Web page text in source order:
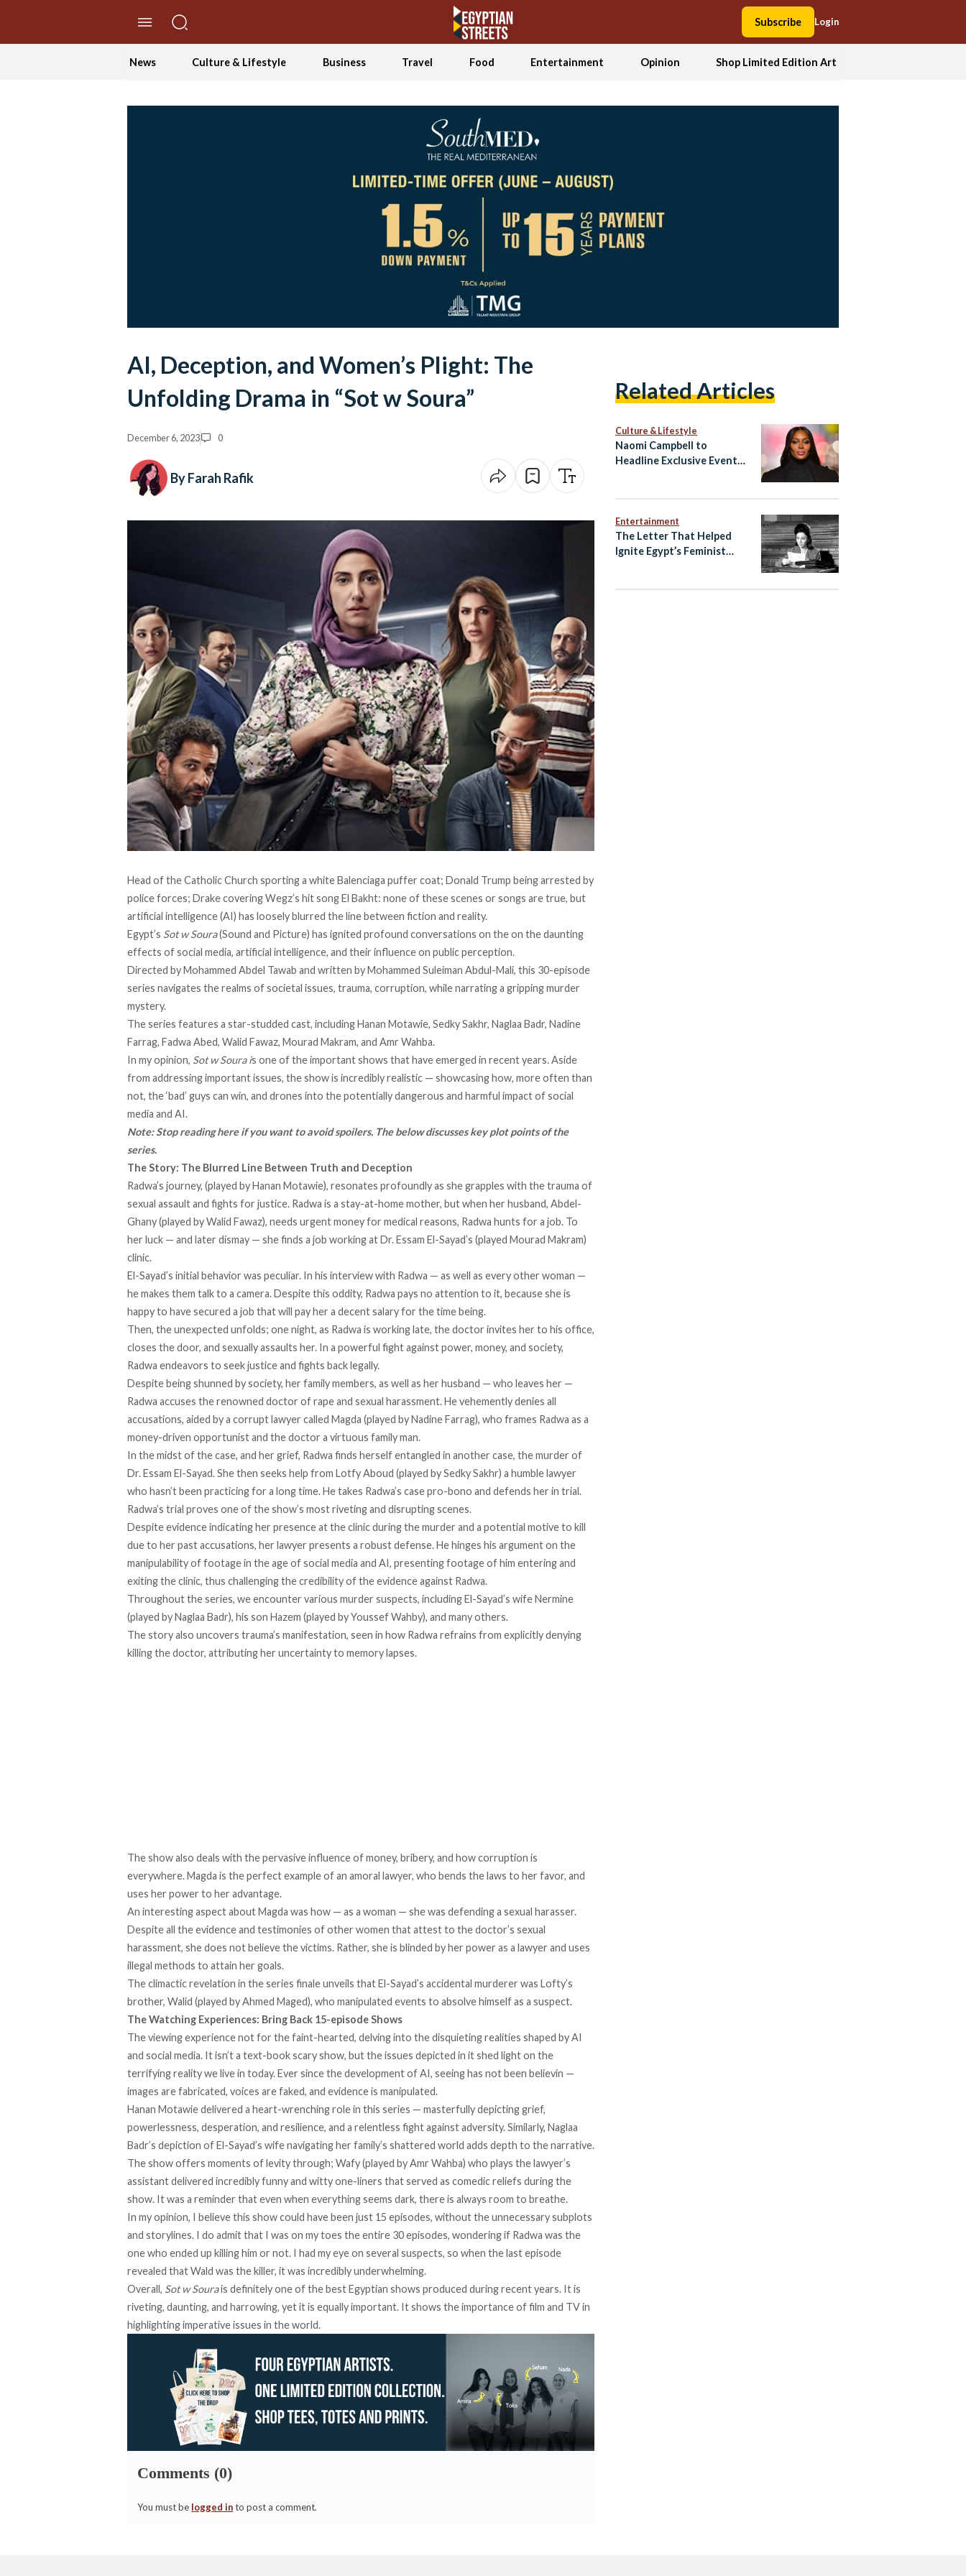
Subscribe Login
News Culture & Lifestyle Business Travel Food Entertainment Opinion Shop Limited Edition Art
AI, Deception, and Women’s Plight: The
Unfolding Drama in “Sot w Soura”
December 6, 2023 0
By Farah Rafik
Head of the Catholic Church sporting a white Balenciaga puffer coat; Donald Trump being arrested by
police forces; Drake covering Wegz’s hit song El Bakht: none of these scenes or songs are true, but
artificial intelligence (AI) has loosely blurred the line between fiction and reality.
Egypt’s Sot w Soura(Sound and Picture) has ignited profound conversations on the on the daunting
effects of social media, artificial intelligence, and their influence on public perception.
Directed by Mohammed Abdel Tawab and written by Mohammed Suleiman Abdul-Mali, this 30-episode
series navigates the realms of societal issues, trauma, corruption, while narrating a gripping murder
mystery.
The series features a star-studded cast, including Hanan Motawie, Sedky Sakhr, Naglaa Badr, Nadine
Farrag, Fadwa Abed, Walid Fawaz, Mourad Makram, and Amr Wahba.
In my opinion, Sot w Soura is one of the important shows that have emerged in recent years. Aside
from addressing important issues, the show is incredibly realistic — showcasing how, more often than
not, the ‘bad’ guys can win, and drones into the potentially dangerous and harmful impact of social
media and AI.
Note: Stop reading here if you want to avoid spoilers. The below discusses key plot points of the
series.
The Story: The Blurred Line Between Truth and Deception
Radwa’s journey, (played by Hanan Motawie), resonates profoundly as she grapples with the trauma of
sexual assault and fights for justice. Radwa is a stay-at-home mother, but when her husband, Abdel-
Ghany (played by Walid Fawaz), needs urgent money for medical reasons, Radwa hunts for a job. To
her luck — and later dismay — she finds a job working at Dr. Essam El-Sayad’s (played Mourad Makram)
clinic.
El-Sayad’s initial behavior was peculiar. In his interview with Radwa — as well as every other woman —
he makes them talk to a camera. Despite this oddity, Radwa pays no attention to it, because she is
happy to have secured a job that will pay her a decent salary for the time being.
Then, the unexpected unfolds; one night, as Radwa is working late, the doctor invites her to his office,
closes the door, and sexually assaults her. In a powerful fight against power, money, and society,
Radwa endeavors to seek justice and fights back legally.
Despite being shunned by society, her family members, as well as her husband — who leaves her —
Radwa accuses the renowned doctor of rape and sexual harassment. He vehemently denies all
accusations, aided by a corrupt lawyer called Magda (played by Nadine Farrag), who frames Radwa as a
money-driven opportunist and the doctor a virtuous family man.
In the midst of the case, and her grief, Radwa finds herself entangled in another case, the murder of
Dr. Essam El-Sayad. She then seeks help from Lotfy Aboud (played by Sedky Sakhr) a humble lawyer
who hasn’t been practicing for a long time. He takes Radwa’s case pro-bono and defends her in trial.
Radwa’s trial proves one of the show’s most riveting and disrupting scenes.
Despite evidence indicating her presence at the clinic during the murder and a potential motive to kill
due to her past accusations, her lawyer presents a robust defense. He hinges his argument on the
manipulability of footage in the age of social media and AI, presenting footage of him entering and
exiting the clinic, thus challenging the credibility of the evidence against Radwa.
Throughout the series, we encounter various murder suspects, including El-Sayad’s wife Nermine
(played by Naglaa Badr), his son Hazem (played by Youssef Wahby), and many others.
The story also uncovers trauma’s manifestation, seen in how Radwa refrains from explicitly denying
killing the doctor, attributing her uncertainty to memory lapses.
The show also deals with the pervasive influence of money, bribery, and how corruption is
everywhere. Magda is the perfect example of an amoral lawyer, who bends the laws to her favor, and
uses her power to her advantage.
An interesting aspect about Magda was how — as a woman — she was defending a sexual harasser.
Despite all the evidence and testimonies of other women that attest to the doctor’s sexual
harassment, she does not believe the victims. Rather, she is blinded by her power as a lawyer and uses
illegal methods to attain her goals.
The climactic revelation in the series finale unveils that El-Sayad’s accidental murderer was Lofty’s
brother, Walid (played by Ahmed Maged), who manipulated events to absolve himself as a suspect.
The Watching Experiences: Bring Back 15-episode Shows
The viewing experience not for the faint-hearted, delving into the disquieting realities shaped by AI
and social media. It isn’t a text-book scary show, but the issues depicted in it shed light on the
terrifying reality we live in today. Ever since the development of AI, seeing has not been believin —
images are fabricated, voices are faked, and evidence is manipulated.
Hanan Motawie delivered a heart-wrenching role in this series — masterfully depicting grief,
powerlessness, desperation, and resilience, and a relentless fight against adversity. Similarly, Naglaa
Badr’s depiction of El-Sayad’s wife navigating her family’s shattered world adds depth to the narrative.
The show offers moments of levity through; Wafy (played by Amr Wahba) who plays the lawyer’s
assistant delivered incredibly funny and witty one-liners that served as comedic reliefs during the
show. It was a reminder that even when everything seems dark, there is always room to breathe.
In my opinion, I believe this show could have been just 15 episodes, without the unnecessary subplots
and storylines. I do admit that I was on my toes the entire 30 episodes, wondering if Radwa was the
one who ended up killing him or not. I had my eye on several suspects, so when the last episode
revealed that Wald was the killer, it was incredibly underwhelming.
Overall, Sot w Sourais definitely one of the best Egyptian shows produced during recent years. It is
riveting, daunting, and harrowing, yet it is equally important. It shows the importance of film and TV in
highlighting imperative issues in the world.
Comments (0)
You must be logged into post a comment.
Related Articles
Culture & Lifestyle
Naomi Campbell to
Headline Exclusive Event
Entertainment
The Letter That Helped
Ignite Egypt’s Feminist